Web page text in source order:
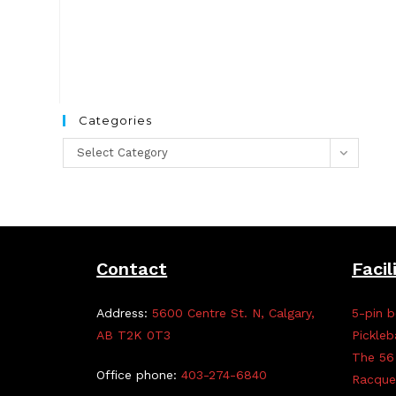
Categories
Categories
Select Category
Contact
Address:5600 Centre St. N, Calgary,
AB T2K 0T3
Office phone:403-274-6840
5-pin
The